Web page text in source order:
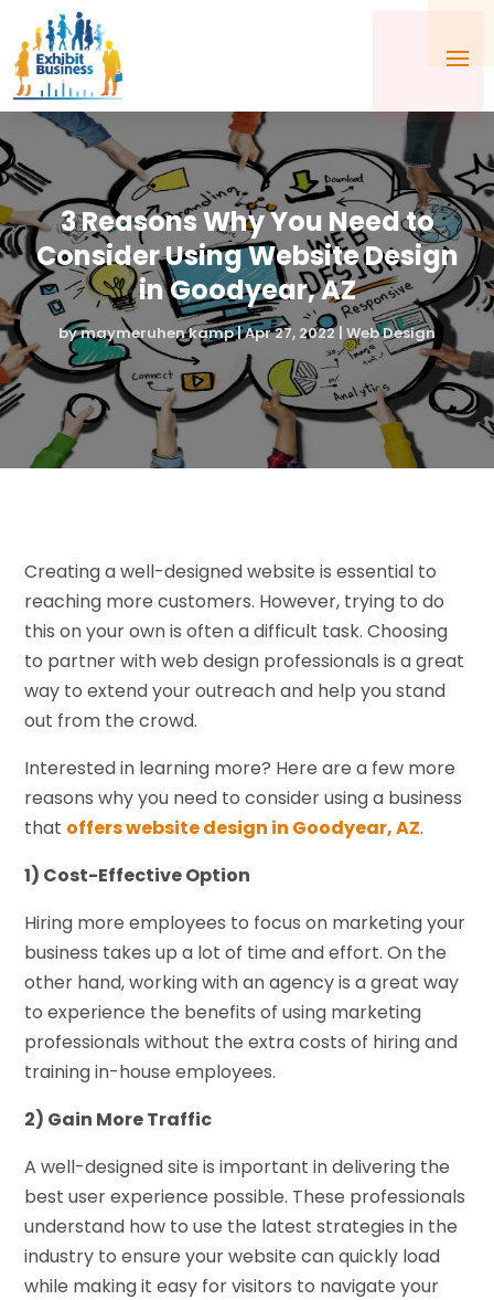
3 Reasons Why You Need to
Consider Using Website Design
in Goodyear, AZ
bymaymeruhen kamp|Apr 27, 2022| Web Design
Creating a well-designed website is essential to
reaching more customers. However, trying to do
this on your own is often a difficult task. Choosing
to partner with web design professionals is a great
way to extend your outreach and help you stand
out from the crowd.
Interested in learning more? Here are a few more
reasons why you need to consider using a business
that offers website design in Goodyear, AZ.
1) Cost-Effective Option
Hiring more employees to focus on marketing your
business takes up a lot of time and effort. On the
other hand, working with an agency is a great way
to experience the benefits of using marketing
professionals without the extra costs of hiring and
training in-house employees.
2) Gain More Traffic
A well-designed site is important in delivering the
best user experience possible. These professionals
understand how to use the latest strategies in the
industry to ensure your website can quickly load
while making it easy for visitors to navigate your